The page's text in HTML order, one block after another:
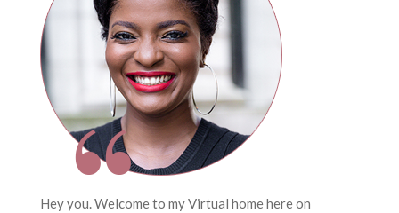
Hey you. Welcome to my Virtual home here on